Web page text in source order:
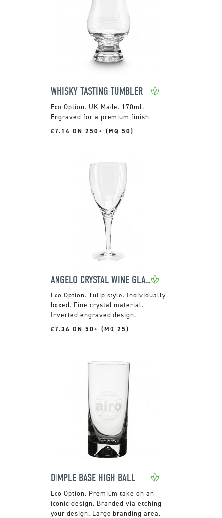
WHISKY TASTING TUMBLER
UK Made. 170ml.
Engraved for a premium finish
£7.14 ON 250+ (MQ 50)
ANGELO CRYSTAL WINE GLASS
Tulip style. Individually
boxed. Fine crystal material.
Inverted engraved design.
£7.36 ON 50+ (MQ 25)
DIMPLE BASE HIGH BALL
Premium take on an
iconic design. Branded via etching
your design. Large branding area.